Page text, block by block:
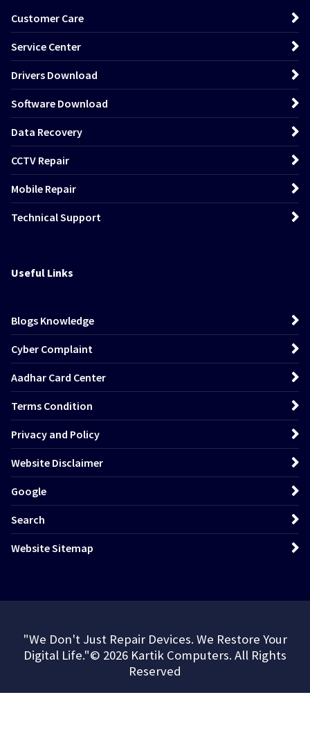
Customer Care
Service Center
Drivers Download
Software Download
Data Recovery
CCTV Repair
Mobile Repair
Technical Support
Useful Links
Blogs Knowledge
Cyber Complaint
Aadhar Card Center
Terms Condition
Privacy and Policy
Website Disclaimer
Google
Search
Website Sitemap
"We Don't Just Repair Devices. We Restore Your
Digital Life."© 2026 Kartik Computers. All Rights
Reserved